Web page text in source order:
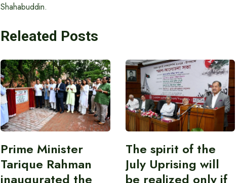
Shahabuddin.
Releated Posts
Prime Minister
Tarique Rahman
inaugurated the
The spirit of the
July Uprising will
be realized only if